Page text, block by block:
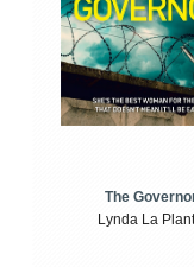
The
Lynda La